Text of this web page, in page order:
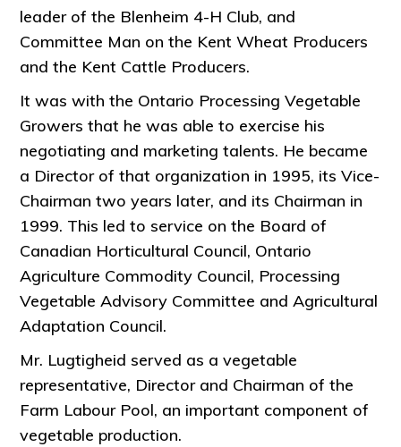
leader of the Blenheim 4-H Club, and
Committee Man on the Kent Wheat Producers
and the Kent Cattle Producers.
It was with the Ontario Processing Vegetable
Growers that he was able to exercise his
negotiating and marketing talents. He became
a Director of that organization in 1995, its Vice-
Chairman two years later, and its Chairman in
1999. This led to service on the Board of
Canadian Horticultural Council, Ontario
Agriculture Commodity Council, Processing
Vegetable Advisory Committee and Agricultural
Adaptation Council.
Mr. Lugtigheid served as a vegetable
representative, Director and Chairman of the
Farm Labour Pool, an important component of
vegetable production.